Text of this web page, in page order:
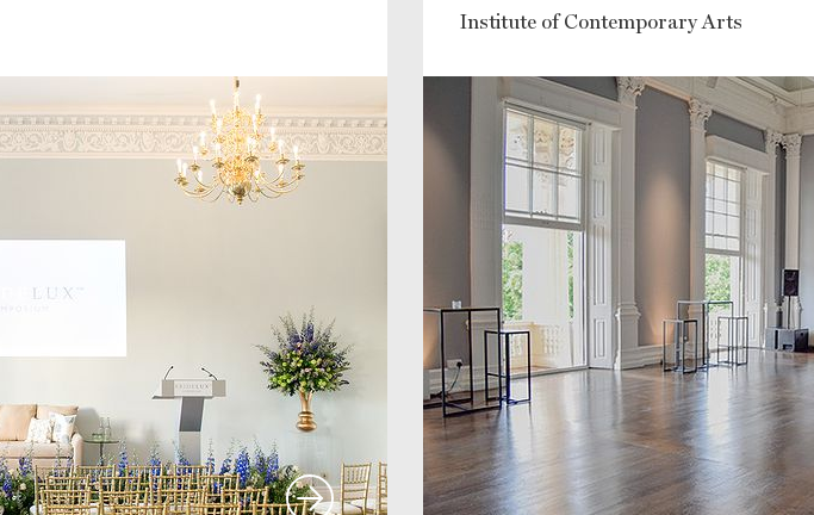
Institute of Contemporary Arts